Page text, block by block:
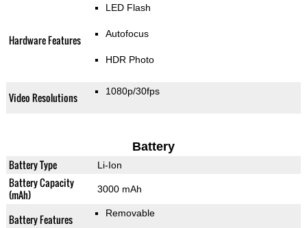
Hardware Features
LED Flash
Autofocus
HDR Photo
Video Resolutions 1080p/30fps
Battery
Battery Type Li-Ion
Battery Capacity
(mAh)
3000 mAh
Battery Features Removable